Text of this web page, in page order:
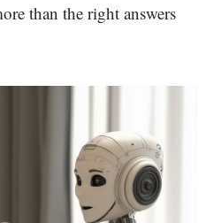
than the right answers